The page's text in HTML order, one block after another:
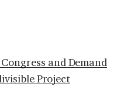
and Demand
Project